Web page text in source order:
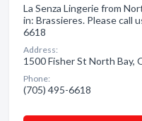
La Senza Lingerie from
in: Brassieres. Please call
6618
Address:
1500 Fisher St North Bay,
Phone:
(705) 495-6618